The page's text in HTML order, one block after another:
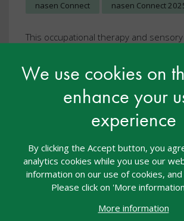
We use cookies on
enhance your
experience
By clicking the Accept button, you
analytics cookies while you use our
information on our use of cookies,
Please click on 'More
More information
nasen Connect nasen Connect
This occupational therapy and
inspire and embed excellent practice
your setting.